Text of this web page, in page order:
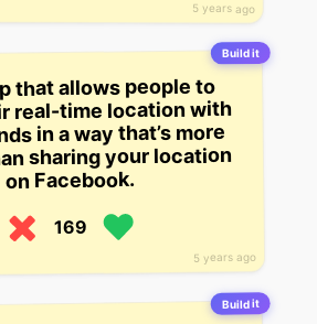
5 years ago
Build it
5 years ago
that allows people to
real-time location with
in a way that’s more
sharing your location
on Facebook.
169
Build it